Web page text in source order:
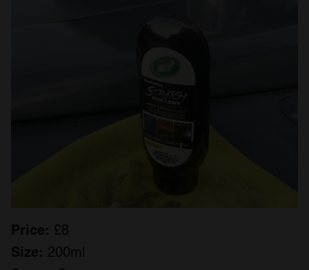
Price: £8
Size: 200ml